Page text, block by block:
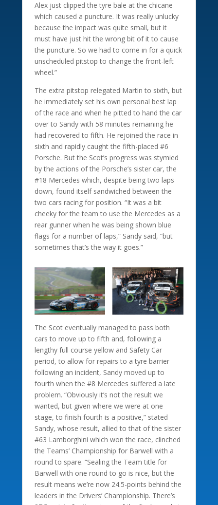
Alex just clipped the tyre bale at the chicane
which caused a puncture. It was really unlucky
because the impact was quite small, but it
must have just hit the wrong bit of it to cause
the puncture. So we had to come in for a quick
unscheduled pitstop to change the front-left
wheel.”
The extra pitstop relegated Martin to sixth, but
he immediately set his own personal best lap
of the race and when he pitted to hand the car
over to Sandy with 58 minutes remaining he
had recovered to fifth. He rejoined the race in
sixth and rapidly caught the fifth-placed #6
Porsche. But the Scot’s progress was stymied
by the actions of the Porsche’s sister car, the
#18 Mercedes which, despite being two laps
down, found itself sandwiched between the
two cars racing for position. “It was a bit
cheeky for the team to use the Mercedes as a
rear gunner when he was being shown blue
flags for a number of laps,” Sandy said, “but
sometimes that’s the way it goes.”
The Scot eventually managed to pass both
cars to move up to fifth and, following a
lengthy full course yellow and Safety Car
period, to allow for repairs to a tyre barrier
following an incident, Sandy moved up to
fourth when the #8 Mercedes suffered a late
problem. “Obviously it’s not the result we
wanted, but given where we were at one
stage, to finish fourth is a positive,” stated
Sandy, whose result, allied to that of the sister
#63 Lamborghini which won the race, clinched
the Teams’ Championship for Barwell with a
round to spare. “Sealing the Team title for
Barwell with one round to go is nice, but the
result means we’re now 24.5-points behind the
leaders in the Drivers’ Championship. There’s